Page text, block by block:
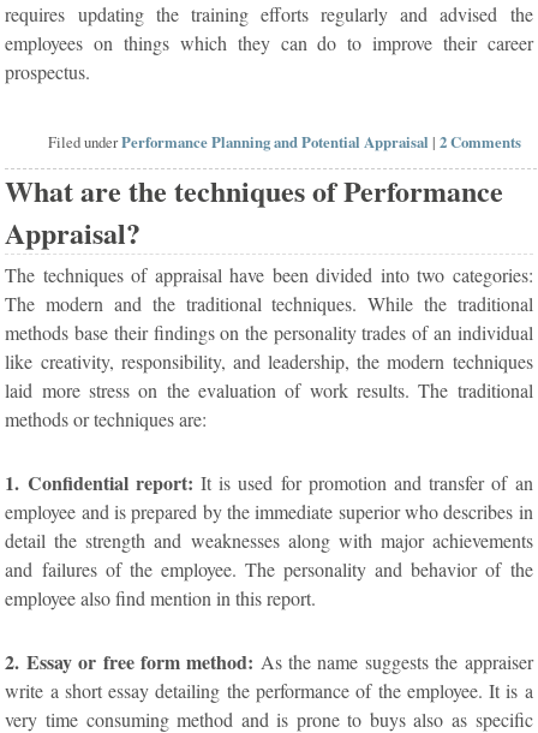
requires updating the training efforts regularly and advised the
employees on things which they can do to improve their career
prospectus.
Filed underPerformance Planning and Potential Appraisal |2 Comments
What are the techniques of Performance
Appraisal?
The techniques of appraisal have been divided into two categories:
The modern and the traditional techniques. While the traditional
methods base their findings on the personality trades of an individual
like creativity, responsibility, and leadership, the modern techniques
laid more stress on the evaluation of work results. The traditional
methods or techniques are:
1. Confidential report:It is used for promotion and transfer of an
employee and is prepared by the immediate superior who describes in
detail the strength and weaknesses along with major achievements
and failures of the employee. The personality and behavior of the
employee also find mention in this report.
2. Essay or free form method: As the name suggests the appraiser
write a short essay detailing the performance of the employee. It is a
very time consuming method and is prone to buys also as specific